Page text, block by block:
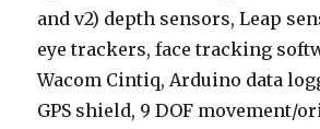
and v2) depth sensors, Leap
eye trackers, face tracking
Wacom Cintiq, Arduino data
GPS shield, 9 DOF movement/